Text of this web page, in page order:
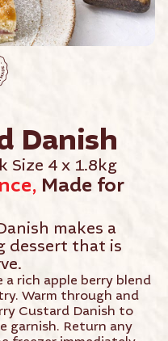
Danish
Size 4 x 1.8kg
Made for
makes a
dessert that is
rich apple berry blend
Warm through and
Custard Danish to
garnish. Return any